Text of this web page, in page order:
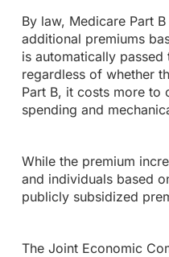
By law, Medicare Part
additional premiums
is automatically
regardless of whether
Part B, it costs more to
spending and
While the premium
and individuals based
publicly subsidized
The Joint Economic